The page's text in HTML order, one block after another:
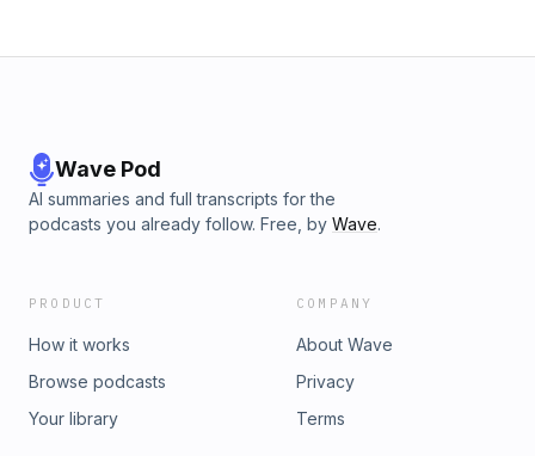
Wave Pod
AI summaries and full transcripts for the
podcasts you already follow. Free, by Wave.
PRODUCT
How it works
Browse podcasts
Your library
COMPANY
About Wave
Privacy
Terms